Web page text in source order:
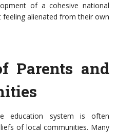
of a cohesive national
alienated from their own
Parents and
education system is often
of local communities. Many